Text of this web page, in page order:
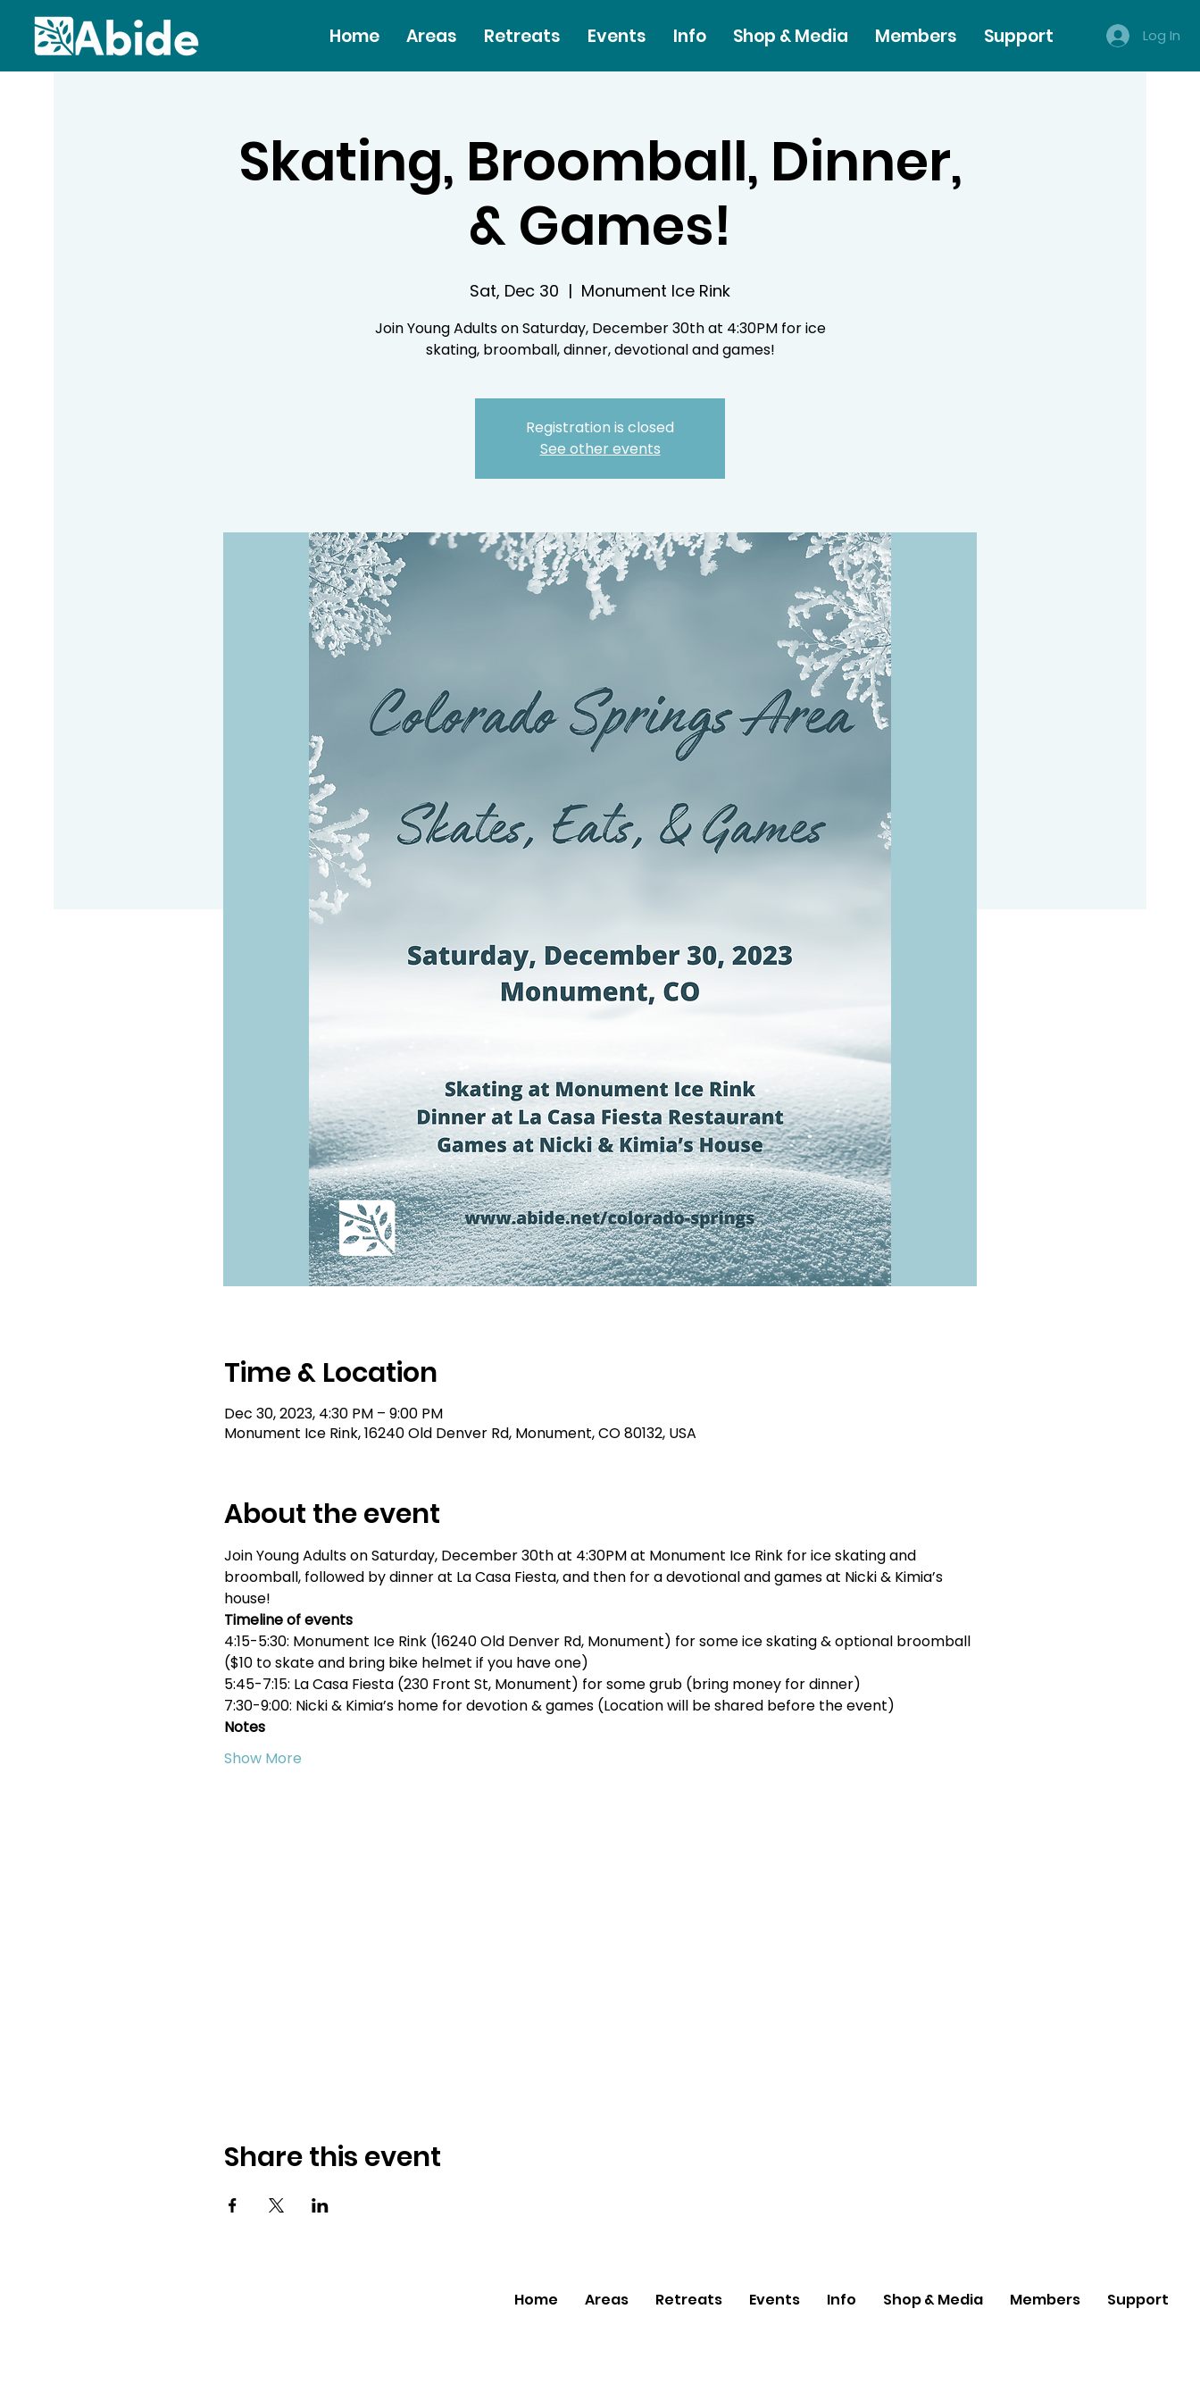
Home Areas Retreats Events Info Shop & Media Members Support Log In
Skating, Broomball, Dinner,
& Games!
Sat, Dec 30
  |
Monument Ice Rink
Join Young Adults on Saturday, December 30th at 4:30PM for ice
skating, broomball, dinner, devotional and games!
Registration is closed
See other events
Time & Location
Dec 30, 2023, 4:30 PM – 9:00 PM
Monument Ice Rink, 16240 Old Denver Rd, Monument, CO 80132, USA
About the event
Join Young Adults on Saturday, December 30th at 4:30PM at Monument Ice Rink for ice skating and
broomball, followed by dinner at La Casa Fiesta, and then for a devotional and games at Nicki & Kimia’s
house!
Timeline of events
4:15-5:30: Monument Ice Rink (16240 Old Denver Rd, Monument) for some ice skating & optional broomball
($10 to skate and bring bike helmet if you have one)
5:45-7:15: La Casa Fiesta (230 Front St, Monument) for some grub (bring money for dinner)
7:30-9:00: Nicki & Kimia’s home for devotion & games (Location will be shared before the event)
Notes
Show More
Share this event
Home Areas Retreats Events Info Shop & Media Members Support